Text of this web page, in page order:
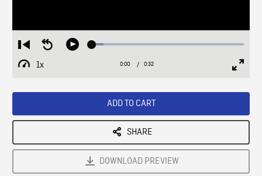
Restart
from
beginning
Seek
Play Loaded:
1x
Playback
Current
0:00 / Duration
0:32
ADD TO CART
SHARE
DOWNLOAD PREVIEW